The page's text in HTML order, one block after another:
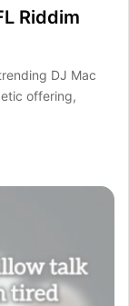
Riddim
DJ Mac
offering,